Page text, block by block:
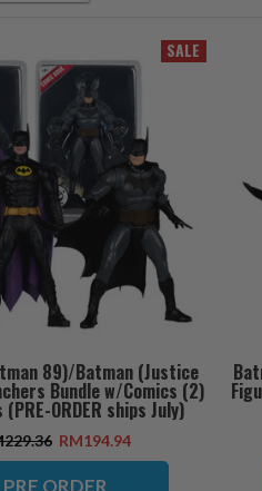
SALE
89)/Batman (Justice
Bundle w/Comics (2)
ORDER ships July)
RM194.94
PRE ORDER